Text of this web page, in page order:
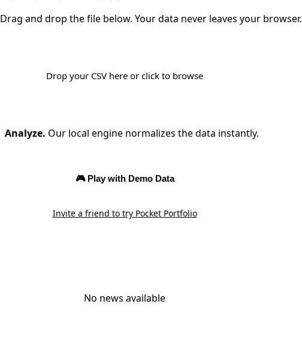
Drag and drop the file below. Your data never leaves your browser.
Drop your CSV here or click to browse
Analyze. Our local engine normalizes the data instantly.
🎮 Play with Demo Data
Invite a friend to try Pocket Portfolio
No news available